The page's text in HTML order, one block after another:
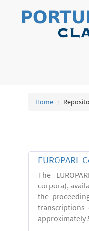
Home
EUROPARL
The
corpora),
the
transcriptions
approximately